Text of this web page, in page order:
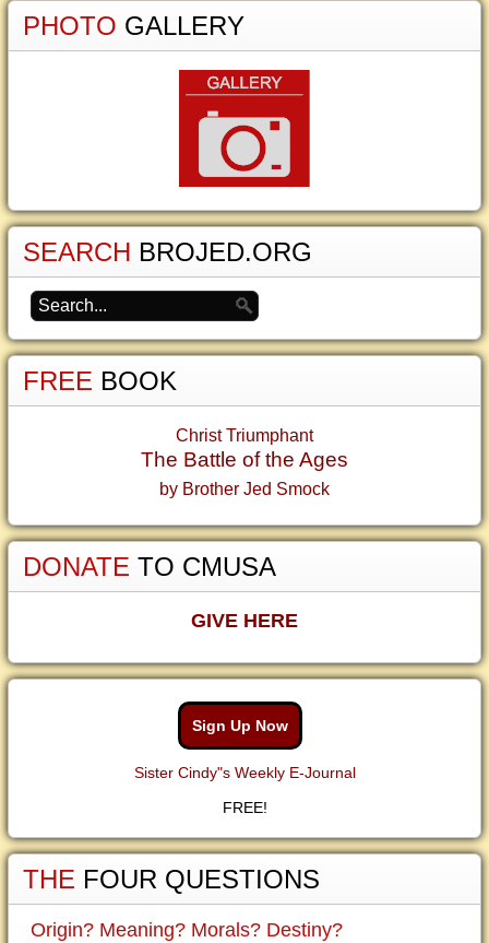
PHOTO GALLERY
SEARCH BROJED.ORG
FREE BOOK
Christ Triumphant
The Battle of the Ages
by Brother Jed Smock
DONATE TO CMUSA
GIVE HERE
Sign Up Now
Sister Cindy"s Weekly E-Journal
FREE!
THE FOUR QUESTIONS
Origin? Meaning? Morals? Destiny?